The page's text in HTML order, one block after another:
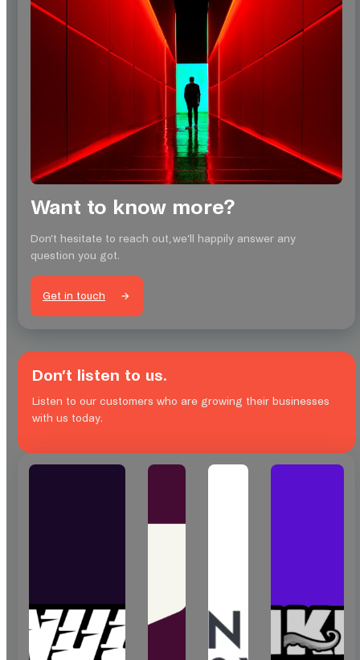
Want to know more?
Don’t hesitate to reach out, we’ll happily answer any
question you got.
Get in touch
Don’t listen to us.
Listen to our customers who are growing their businesses
with us today.